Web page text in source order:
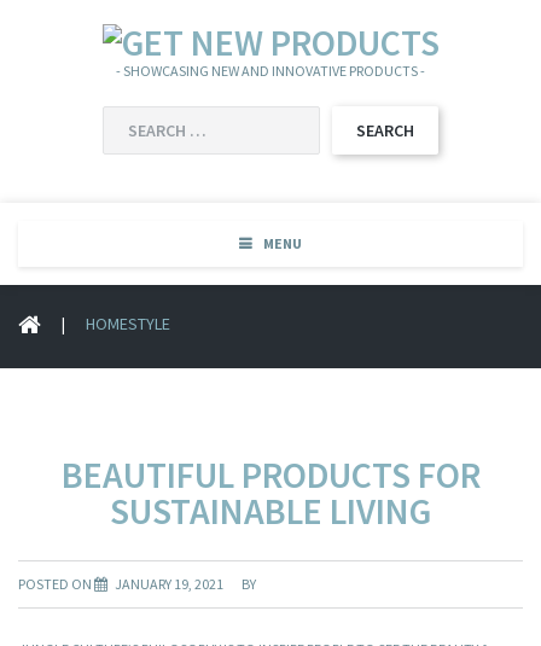
- SHOWCASING NEW AND INNOVATIVE PRODUCTS -
FOR:
MENU
| HOMESTYLE
BEAUTIFUL PRODUCTS FOR
SUSTAINABLE LIVING
POSTED ON JANUARY 19, 2021 BY